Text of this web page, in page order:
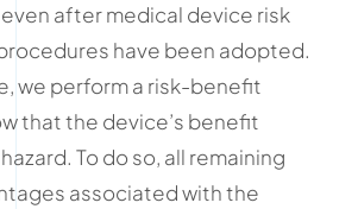
after medical device risk
have been adopted.
we perform a risk-benefit
that the device’s benefit
To do so, all remaining
associated with the